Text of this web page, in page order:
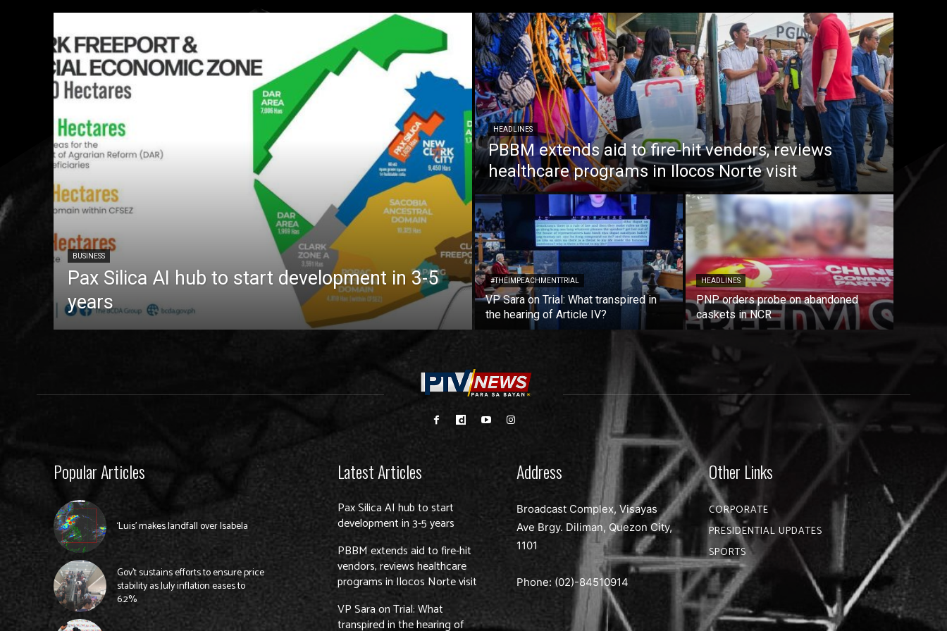
BUSINESS
Pax Silica AI hub to start development in 3-5
years
HEADLINES
PBBM extends aid to fire-hit vendors, reviews
healthcare programs in Ilocos Norte visit
#THEIMPEACHMENTTRIAL
VP Sara on Trial: What transpired in
the hearing of Article IV?
HEADLINES
PNP orders probe on abandoned
caskets in NCR
Popular Articles
‘Luis’ makes landfall over Isabela
Gov’t sustains efforts to ensure price
stability as July inflation eases to
6.2%
Latest Articles
Pax Silica AI hub to start
development in 3-5 years
PBBM extends aid to fire-hit
vendors, reviews healthcare
programs in Ilocos Norte visit
VP Sara on Trial: What
transpired in the hearing of
Address
Broadcast Complex, Visayas
Ave Brgy. Diliman, Quezon City,
1101
Phone: (02)-84510914
Other Links
CORPORATE
PRESIDENTIAL UPDATES
SPORTS